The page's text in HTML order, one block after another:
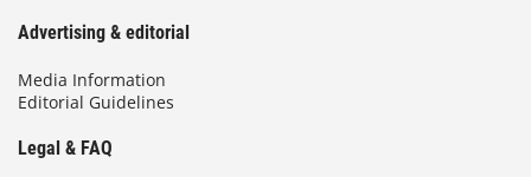
Advertising & editorial
Media Information
Editorial Guidelines
Legal & FAQ